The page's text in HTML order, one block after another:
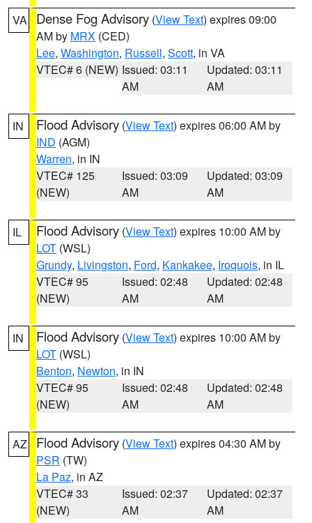
VA Dense Fog Advisory (View Text) expires 09:00
AM by MRX (CED)
Lee, Washington, Russell, Scott, in VA
VTEC# 6 (NEW) Issued: 03:11
AM
Updated: 03:11
AM
IN Flood Advisory (View Text) expires 06:00 AM by
IND (AGM)
Warren, in IN
VTEC# 125
(NEW)
Issued: 03:09
AM
Updated: 03:09
AM
IL Flood Advisory (View Text) expires 10:00 AM by
LOT (WSL)
Grundy, Livingston, Ford, Kankakee, Iroquois, in IL
VTEC# 95
(NEW)
Issued: 02:48
AM
Updated: 02:48
AM
IN Flood Advisory (View Text) expires 10:00 AM by
LOT (WSL)
Benton, Newton, in IN
VTEC# 95
(NEW)
Issued: 02:48
AM
Updated: 02:48
AM
AZ Flood Advisory (View Text) expires 04:30 AM by
PSR (TW)
La Paz, in AZ
VTEC# 33
(NEW)
Issued: 02:37
AM
Updated: 02:37
AM